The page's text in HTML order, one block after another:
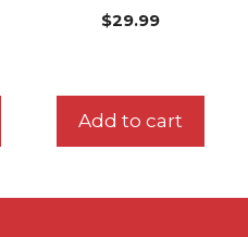
$29.99
Add to cart